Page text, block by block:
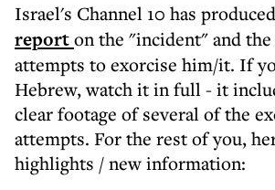
Israel's Channel 10 has produced
reporton the "incident" and the
attempts to exorcise him/it. If
Hebrew, watch it in full - it
clear footage of several of the
attempts. For the rest of you,
highlights / new information: